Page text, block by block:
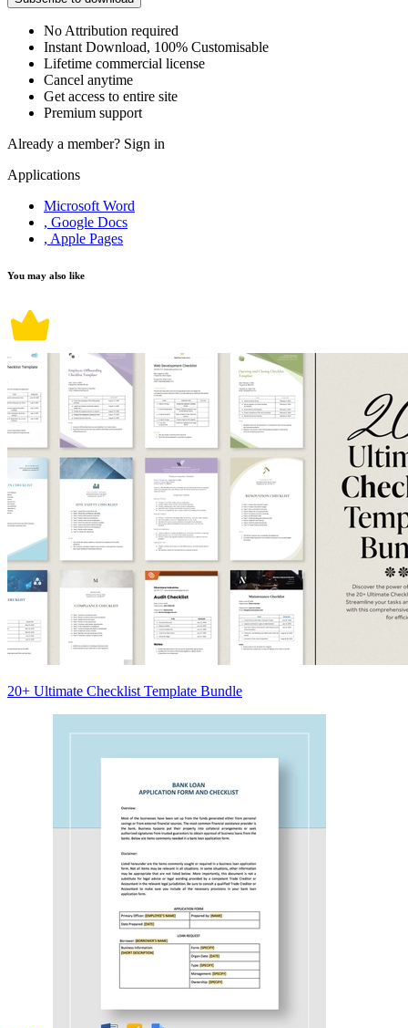
No Attribution required
Instant Download, 100% Customisable
Lifetime commercial license
Cancel anytime
Get access to entire site
Premium support
Already a member? Sign in
Applications
Microsoft Word
, Google Docs
, Apple Pages
You may also like
20+ Ultimate Checklist Template Bundle